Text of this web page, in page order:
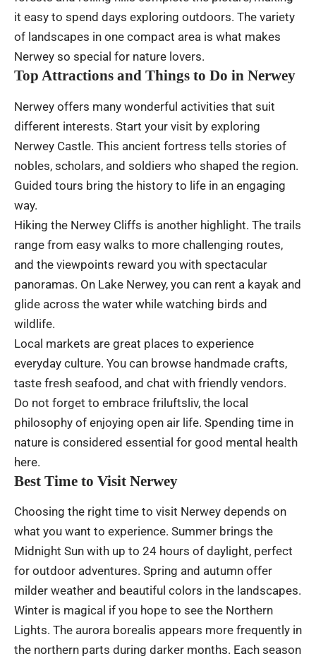
it easy to spend days exploring outdoors. The variety
of landscapes in one compact area is what makes
Nerwey so special for nature lovers.
Top Attractions and Things to Do in Nerwey
Nerwey offers many wonderful activities that suit
different interests. Start your visit by exploring
Nerwey Castle. This ancient fortress tells stories of
nobles, scholars, and soldiers who shaped the region.
Guided tours bring the history to life in an engaging
way.
Hiking the Nerwey Cliffs is another highlight. The trails
range from easy walks to more challenging routes,
and the viewpoints reward you with spectacular
panoramas. On Lake Nerwey, you can rent a kayak and
glide across the water while watching birds and
wildlife.
Local markets are great places to experience
everyday culture. You can browse handmade crafts,
taste fresh seafood, and chat with friendly vendors.
Do not forget to embrace friluftsliv, the local
philosophy of enjoying open air life. Spending time in
nature is considered essential for good mental health
here.
Best Time to Visit Nerwey
Choosing the right time to visit Nerwey depends on
what you want to experience. Summer brings the
Midnight Sun with up to 24 hours of daylight, perfect
for outdoor adventures. Spring and autumn offer
milder weather and beautiful colors in the landscapes.
Winter is magical if you hope to see the Northern
Lights. The aurora borealis appears more frequently in
the northern parts during darker months. Each season